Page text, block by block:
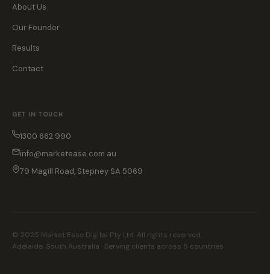
About Us
Our Founder
Results
Contact
GET IN TOUCH
1300 662 990
info@marketease.com.au
79 Magill Road, Stepney SA 5069
© 2025 Market Ease Digital Pty Ltd. All rights reserved.
Adelaide, South Australia · Serving clients across 5 countries